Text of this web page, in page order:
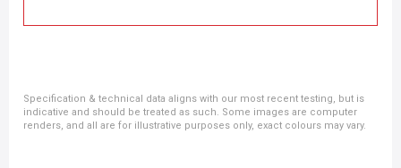
Specification & technical data aligns with our most recent testing, but is
indicative and should be treated as such. Some images are computer
renders, and all are for illustrative purposes only, exact colours may vary.